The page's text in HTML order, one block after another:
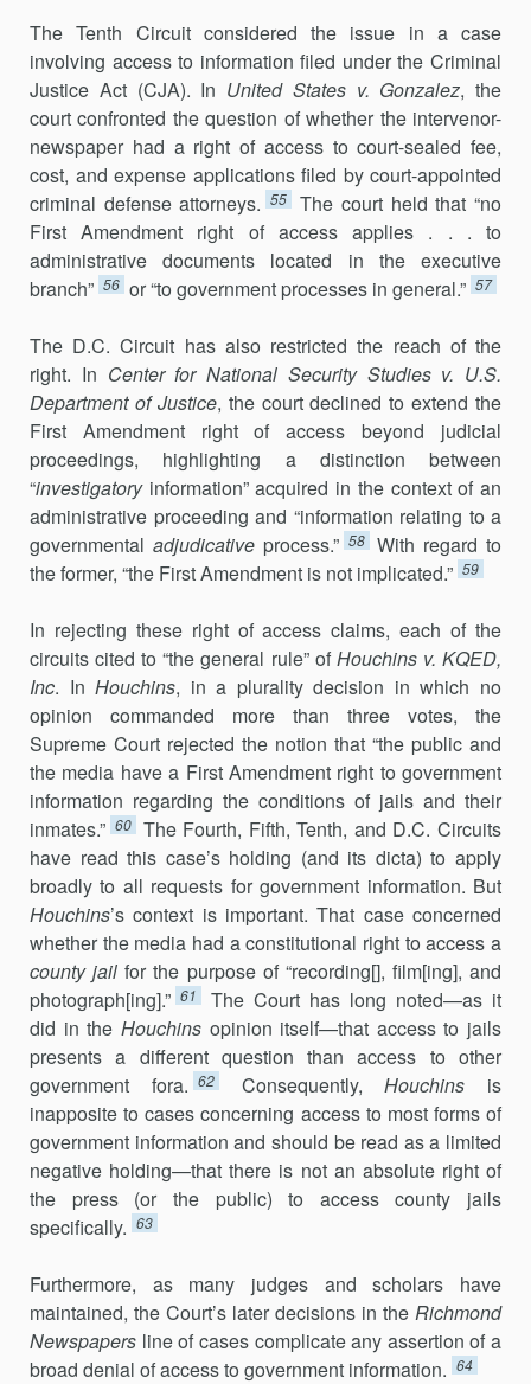
The Tenth Circuit considered the issue in a case
involving access to information filed under the Criminal
Justice Act (CJA). In United States v. Gonzalez, the
court confronted the question of whether the intervenor-
newspaper had a right of access to court-sealed fee,
cost, and expense ap­plications filed by court-appointed
criminal defense attorneys. 55
The court held that “no
First Amendment right of access applies . . . to
administrative documents located in the executive
branch” 56 or “to government pro­cesses in general.” 57
The D.C. Circuit has also restricted the reach of the
right. In Center for National Security Studies v. U.S.
Department of Justice, the court declined to extend the
First Amendment right of access beyond judicial
proceed­ings, highlighting a distinction between
“investigatoryinformation” ac­quired in the context of an
administrative proceeding and “information relating to a
governmental adjudicativeprocess.” 58
With regard to
the for­mer, “the First Amendment is not implicated.” 59
In rejecting these right of access claims, each of the
circuits cited to “the general rule” ofHouchins v. KQED,
Inc. InHouchins, in a plurality de­ci­sion in which no
opinion commanded more than three votes, the
Supreme Court rejected the notion that “the public and
the media have a First Amendment right to government
information regarding the condi­tions of jails and their
inmates.” 60 The Fourth, Fifth, Tenth, and D.C. Circuits
have read this case’s holding (and its dicta) to apply
broadly to all requests for government information. But
Houchins’s context is important. That case concerned
whether the media had a constitutional right to ac­cess a
county jail for the purpose of “recording[], film[ing], and
photo­graph[ing].” 61
The Court has long noted—as it
did in the Houchinsopinion itself—that access to jails
presents a different question than access to other
govern­ment fora. 62 Consequently,Houchins is
inapposite to cases concerning ac­cess to most forms of
government information and should be read as a limited
negative holding—that there is not an absolute right of
the press (or the public) to access county jails
specifically. 63
Furthermore, as many judges and scholars have
maintained, the Court’s later decisions in the Richmond
Newspapers line of cases complicate any assertion of a
broad denial of access to government information. 64